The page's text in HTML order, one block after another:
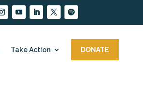
Take Action DONATE